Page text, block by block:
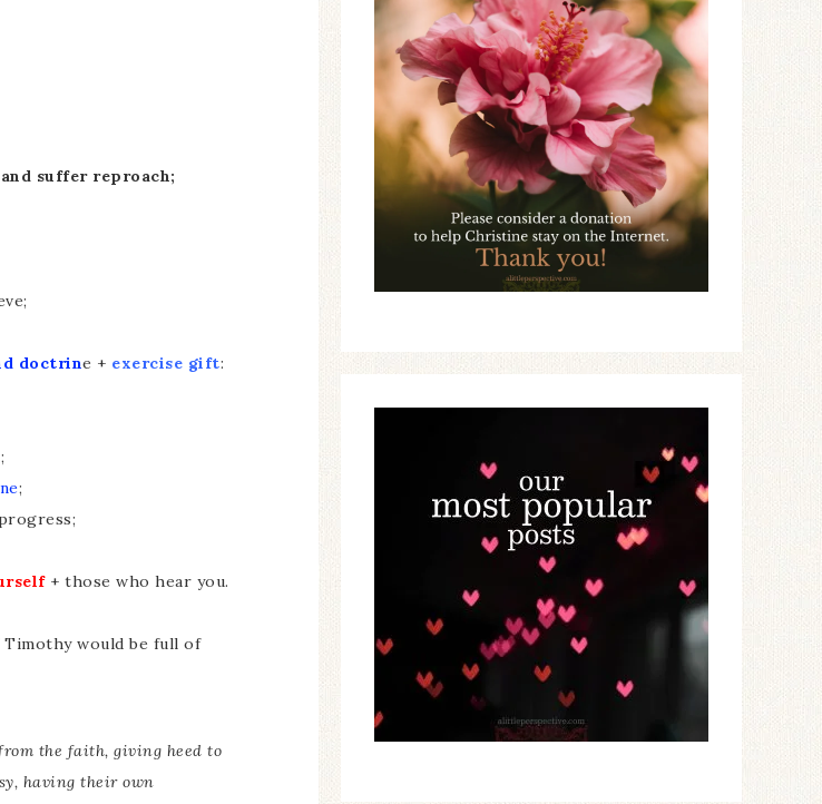
suffer reproach;
doctrine + exercise gift:
;
+ those who hear you.
would be full of
the faith, giving heed to
having their own